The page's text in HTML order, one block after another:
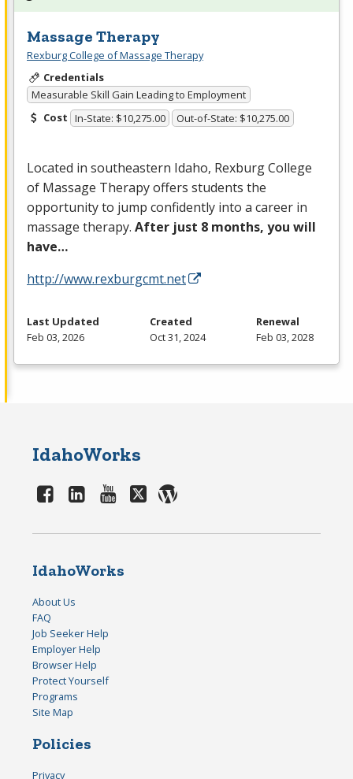
Massage Therapy
Rexburg College of Massage Therapy
Credentials
Measurable Skill Gain Leading to Employment
Cost In-State: $10,275.00 Out-of-State: $10,275.00
Located in southeastern Idaho, Rexburg College
of Massage Therapy offers students the
opportunity to jump confidently into a career in
massage therapy. After just 8 months, you will
have…
http://www.rexburgcmt.net
Last Updated
Feb 03, 2026
Created
Oct 31, 2024
Renewal
Feb 03, 2028
IdahoWorks
IdahoWorks
About Us
FAQ
Job Seeker Help
Employer Help
Browser Help
Protect Yourself
Programs
Site Map
Policies
Privacy